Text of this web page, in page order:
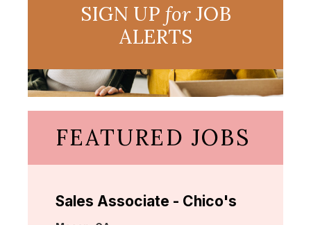
SIGN UP forJOB
ALERTS
FEATURED JOBS
Sales Associate - Chico's